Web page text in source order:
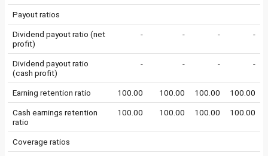
Payout ratios
Dividend payout ratio (net
profit)
- - - -
Dividend payout ratio
(cash profit)
- - - -
Earning retention ratio 100.00 100.00 100.00 100.00
Cash earnings retention
ratio
100.00 100.00 100.00 100.00
Coverage ratios